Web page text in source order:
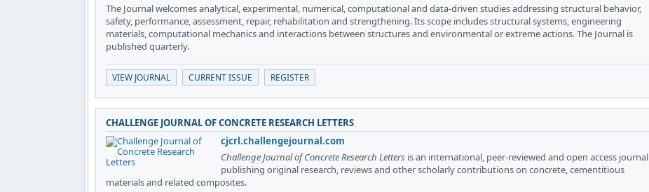
The Journal welcomes analytical, experimental, numerical, computational and data-driven studies addressing structural behavior,
safety, performance, assessment, repair, rehabilitation and strengthening. Its scope includes structural systems, engineering
materials, computational mechanics and interactions between structures and environmental or extreme actions. The Journal is
published quarterly.
VIEW JOURNAL CURRENT ISSUE REGISTER
CHALLENGE JOURNAL OF CONCRETE RESEARCH LETTERS
cjcrl.challengejournal.com
Challenge Journal of Concrete Research Letters is an international, peer-reviewed and open access journal
publishing original research, reviews and other scholarly contributions on concrete, cementitious
materials and related composites.